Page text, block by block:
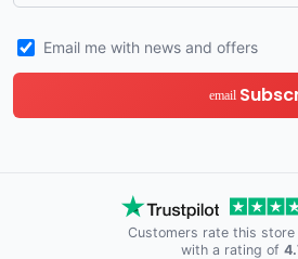
Email me with news and offers
email
Customers rate this store
with a rating of